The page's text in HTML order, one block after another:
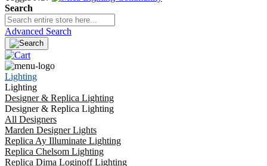
Search
Advanced Search
Lighting
Lighting
Designer & Replica Lighting
Designer & Replica Lighting
All Designers
Marden Designer Lights
Replica Ay Illuminate Lighting
Replica Chelsom Lighting
Replica Dima Loginoff Lighting